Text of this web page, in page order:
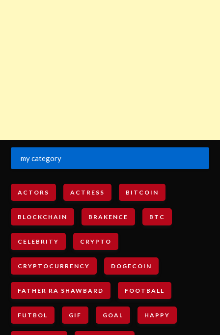
my category
ACTORS ACTRESS BITCOIN
BLOCKCHAIN BRAKENCE BTC
CELEBRITY CRYPTO
CRYPTOCURRENCY DOGECOIN
FATHER RA SHAWBARD FOOTBALL
FUTBOL GIF GOAL HAPPY